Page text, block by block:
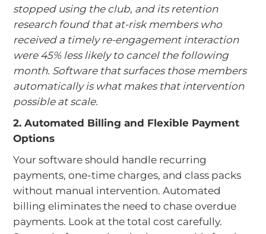
stopped using the club, and its retention
research found that at-risk members who
received a timely re-engagement interaction
were 45% less likely to cancel the following
month. Software that surfaces those members
automatically is what makes that intervention
possible at scale.
2. Automated Billing and Flexible Payment
Options
Your software should handle recurring
payments, one-time charges, and class packs
without manual intervention. Automated
billing eliminates the need to chase overdue
payments. Look at the total cost carefully.